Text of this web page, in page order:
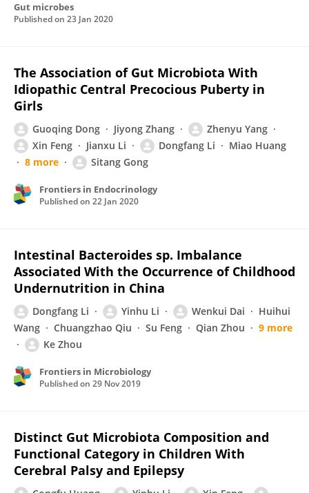
Gut microbes
Published on 23 Jan 2020
The Association of Gut Microbiota With
Idiopathic Central Precocious Puberty in
Girls
Guoqing Dong Jiyong Zhang
Zhenyu Yang
Xin Feng
Jianxu Li Dongfang Li
Miao Huang
8 more
Sitang Gong
Frontiers in Endocrinology
Published on 22 Jan 2020
Intestinal Bacteroides sp. Imbalance
Associated With the Occurrence of Childhood
Undernutrition in China
Dongfang Li Yinhu Li Wenkui Dai
Huihui
Wang
Chuangzhao Qiu Su Feng Qian Zhou
9 more
Ke Zhou
Frontiers in Microbiology
Published on 29 Nov 2019
Distinct Gut Microbiota Composition and
Functional Category in Children With
Cerebral Palsy and Epilepsy